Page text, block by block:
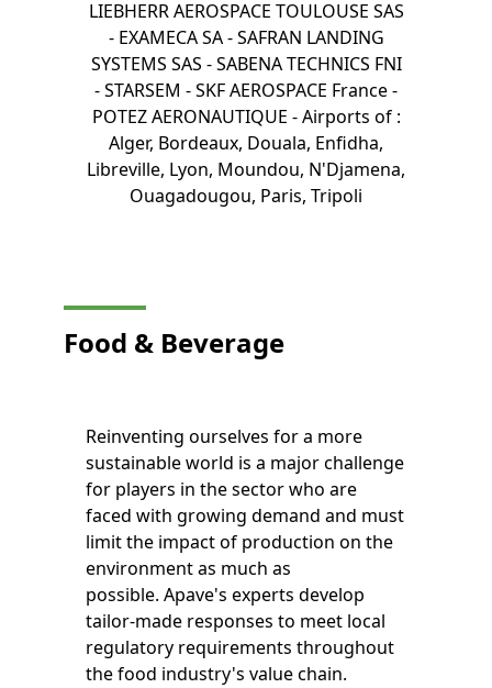
LIEBHERR AEROSPACE TOULOUSE SAS
- EXAMECA SA - SAFRAN LANDING
SYSTEMS SAS - SABENA TECHNICS FNI
- STARSEM - SKF AEROSPACE France -
POTEZ AERONAUTIQUE - Airports of :
Alger, Bordeaux, Douala, Enfidha,
Libreville, Lyon, Moundou, N'Djamena,
Ouagadougou, Paris, Tripoli
Food & Beverage
Reinventing ourselves for a more
sustainable world is a major challenge
for players in the sector who are
faced with growing demand and must
limit the impact of production on the
environment as much as
possible.Apave's experts develop
tailor-made responses to meet local
regulatory requirements throughout
the food industry's value chain.